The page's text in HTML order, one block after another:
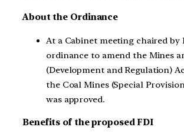
About the Ordinance
At a Cabinet meeting chaired by
ordinance to amend the Mines
(Development and Regulation)
the Coal Mines (Special
was approved.
Benefits of the proposed FDI